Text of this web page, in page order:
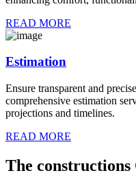
READ MORE
Estimation
Ensure transparent and
comprehensive estimation
projections and timelines.
READ MORE
The constructions